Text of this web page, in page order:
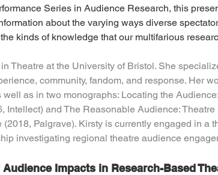
Series in Audience Research, this
about the varying ways diverse
kinds of knowledge that our multifarious
Theatre at the University of Bristol. She
community, fandom, and response. Her
as in two monographs: Locating the
Intellect) and The Reasonable Audience:
Palgrave). Kirsty is currently engaged in a
investigating regional theatre audience
Impacts in Research-Based